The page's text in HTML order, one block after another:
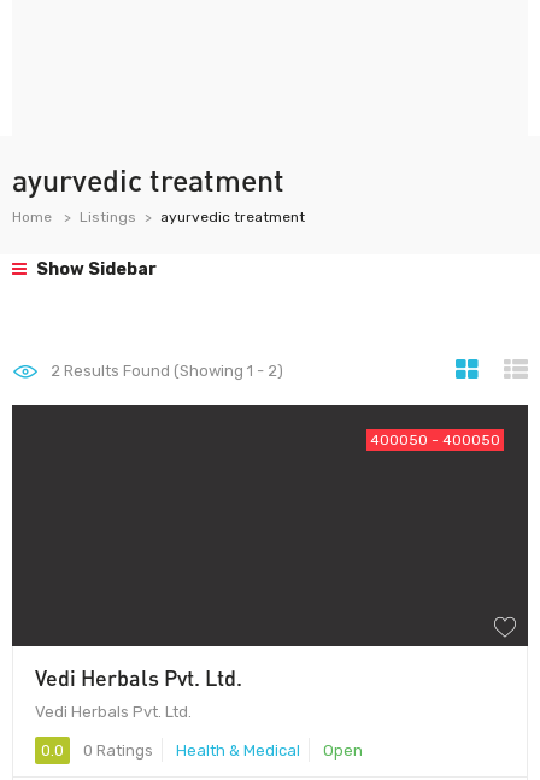
ayurvedic treatment
Home Listings ayurvedic treatment
Show Sidebar
2 Results Found (Showing 1 - 2)
400050 - 400050
Vedi Herbals Pvt. Ltd.
Vedi Herbals Pvt. Ltd.
0.0 0 Ratings Health & Medical Open